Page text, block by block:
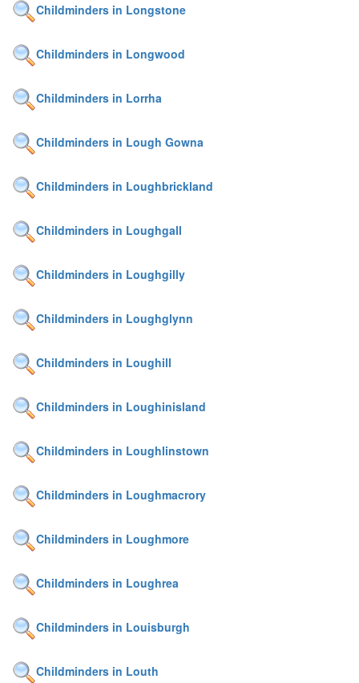
Childminders in Longstone
Childminders in Longwood
Childminders in Lorrha
Childminders in Lough Gowna
Childminders in Loughbrickland
Childminders in Loughgall
Childminders in Loughgilly
Childminders in Loughglynn
Childminders in Loughill
Childminders in Loughinisland
Childminders in Loughlinstown
Childminders in Loughmacrory
Childminders in Loughmore
Childminders in Loughrea
Childminders in Louisburgh
Childminders in Louth